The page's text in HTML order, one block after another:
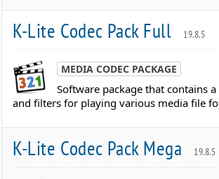
K-Lite Codec Pack Full 19.8.5
MEDIA CODEC PACKAGE
Software package that contains
and filters for playing various media file
K-Lite Codec Pack Mega 19.8.5